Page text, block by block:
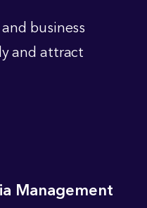
business
and attract
Management